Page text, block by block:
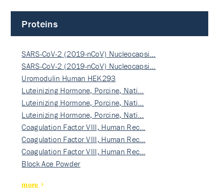
Proteins
SARS-CoV-2 (2019-nCoV) Nucleocapsi…
SARS-CoV-2 (2019-nCoV) Nucleocapsi…
Uromodulin Human HEK293
Luteinizing Hormone, Porcine, Nati…
Luteinizing Hormone, Porcine, Nati…
Luteinizing Hormone, Porcine, Nati…
Coagulation Factor VIII, Human Rec…
Coagulation Factor VIII, Human Rec…
Coagulation Factor VIII, Human Rec…
Block Ace Powder
more